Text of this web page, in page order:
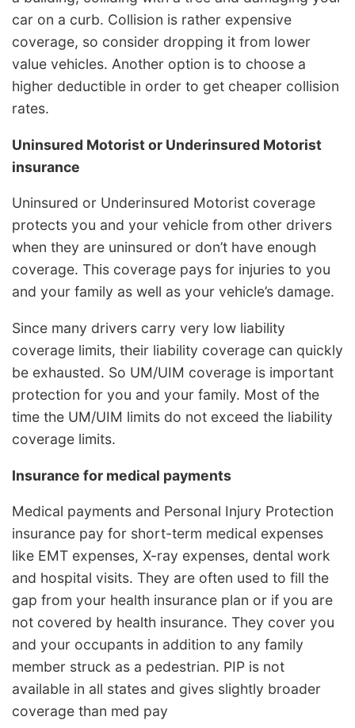
car on a curb. Collision is rather expensive
coverage, so consider dropping it from lower
value vehicles. Another option is to choose a
higher deductible in order to get cheaper collision
rates.
Uninsured Motorist or Underinsured Motorist
insurance
Uninsured or Underinsured Motorist coverage
protects you and your vehicle from other drivers
when they are uninsured or don’t have enough
coverage. This coverage pays for injuries to you
and your family as well as your vehicle’s damage.
Since many drivers carry very low liability
coverage limits, their liability coverage can quickly
be exhausted. So UM/UIM coverage is important
protection for you and your family. Most of the
time the UM/UIM limits do not exceed the liability
coverage limits.
Insurance for medical payments
Medical payments and Personal Injury Protection
insurance pay for short-term medical expenses
like EMT expenses, X-ray expenses, dental work
and hospital visits. They are often used to fill the
gap from your health insurance plan or if you are
not covered by health insurance. They cover you
and your occupants in addition to any family
member struck as a pedestrian. PIP is not
available in all states and gives slightly broader
coverage than med pay